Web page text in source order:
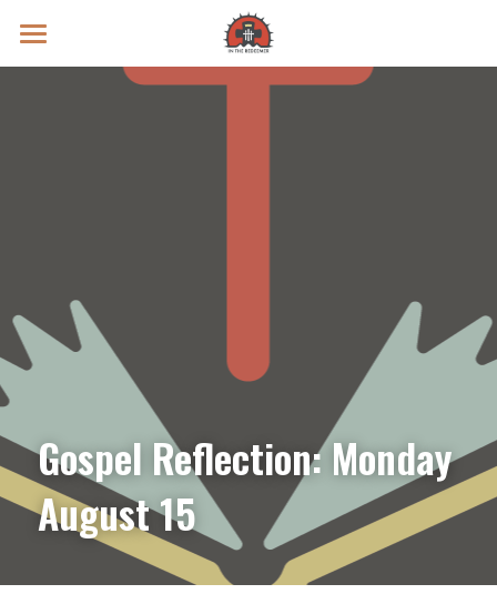
Prayer Intentions
Gospel Reflection: Monday
August 15